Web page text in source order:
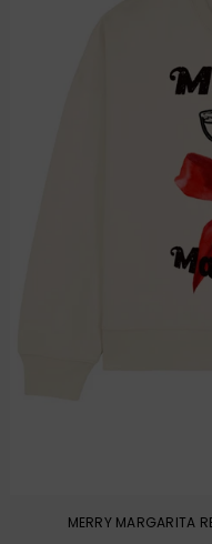
MERRY MARGARITA